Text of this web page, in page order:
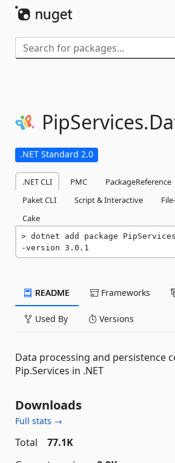
PipServices.
.NET Standard 2.0
.NET CLI PMC PackageReference
Paket CLI
Script & Interactive
Cake
dotnet add package
-version 3.0.1
README Frameworks
Used By Versions
Data processing and persistence
Pip.Services in .NET
Downloads
Full stats →
Total
77.1K